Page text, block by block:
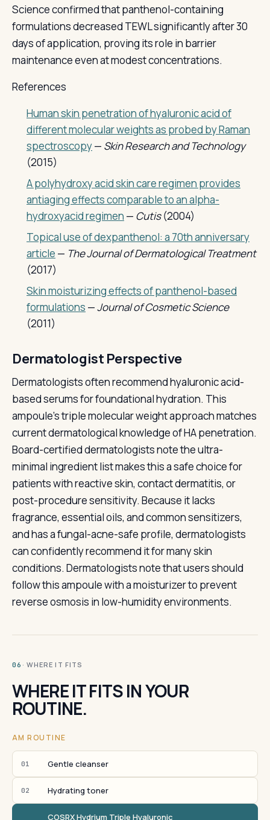
Science confirmed that panthenol-containing
formulations decreased TEWL significantly after 30
days of application, proving its role in barrier
maintenance even at modest concentrations.
References
Human skin penetration of hyaluronic acid of
different molecular weights as probed by Raman
spectroscopy— Skin Research and Technology
(2015)
A polyhydroxy acid skin care regimen provides
antiaging effects comparable to an alpha-
hydroxyacid regimen — Cutis(2004)
Topical use of dexpanthenol: a 70th anniversary
article — The Journal of Dermatological Treatment
(2017)
Skin moisturizing effects of panthenol-based
formulations —Journal of Cosmetic Science
(2011)
Dermatologist Perspective
Dermatologists often recommend hyaluronic acid-
based serums for foundational hydration. This
ampoule's triple molecular weight approach matches
current dermatological knowledge of HA penetration.
Board-certified dermatologists note the ultra-
minimal ingredient list makes this a safe choice for
patients with reactive skin, contact dermatitis, or
post-procedure sensitivity. Because it lacks
fragrance, essential oils, and common sensitizers,
and has a fungal-acne-safe profile, dermatologists
can confidently recommend it for many skin
conditions. Dermatologists note that users should
follow this ampoule with a moisturizer to prevent
reverse osmosis in low-humidity environments.
06 · WHERE IT FITS
WHERE IT FITS IN YOUR
ROUTINE.
AM ROUTINE
01 Gentle cleanser
02 Hydrating toner
COSRX Hydrium Triple Hyaluronic